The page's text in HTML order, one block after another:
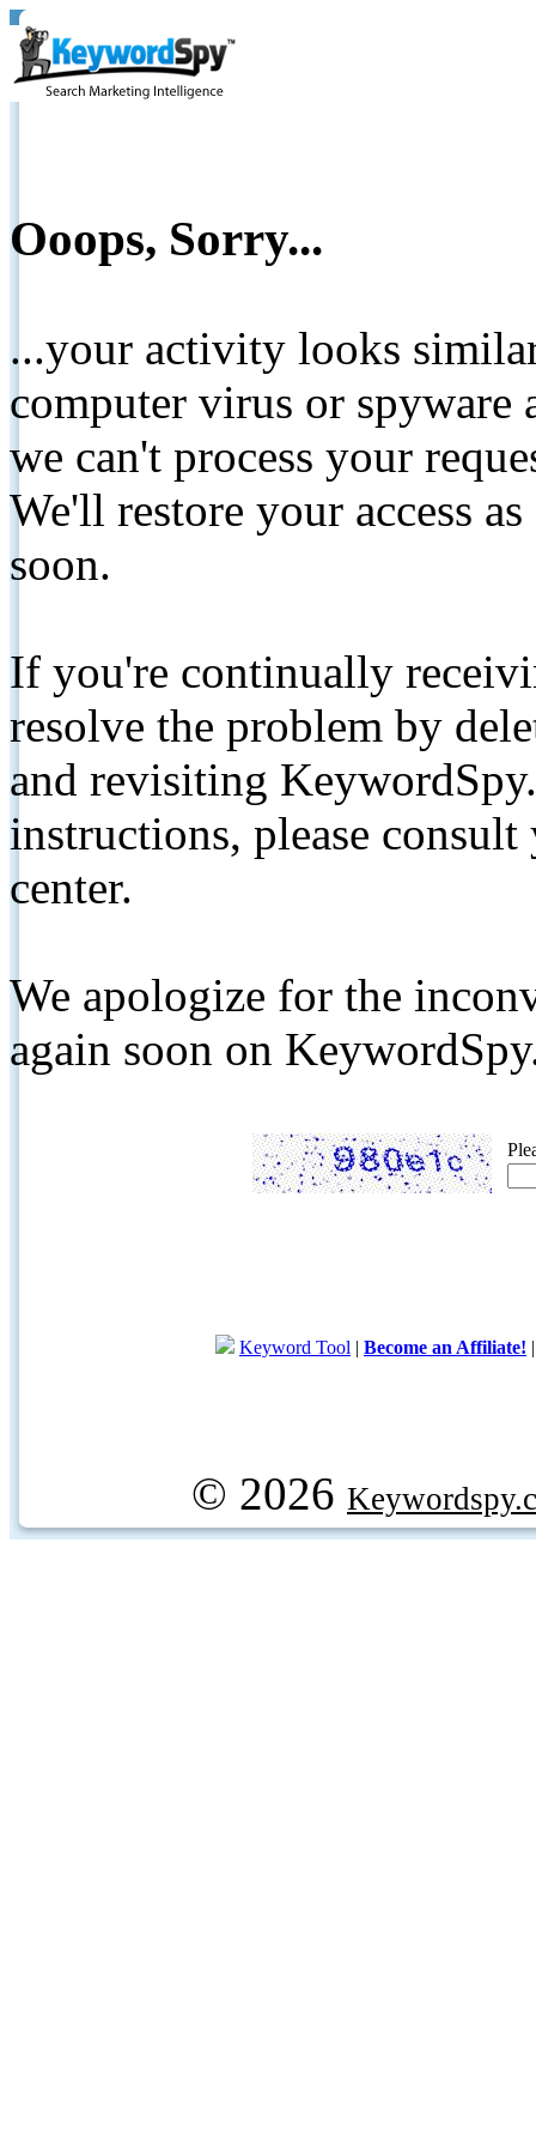
Ooops, Sorry...
...your activity looks
computer virus or spyware
we can't process your
We'll restore your access
soon.
If you're continually
resolve the problem by
and revisiting
instructions, please
center.
We apologize for the
again soon on
Keyword Tool | Become an Affiliate!
© 2026